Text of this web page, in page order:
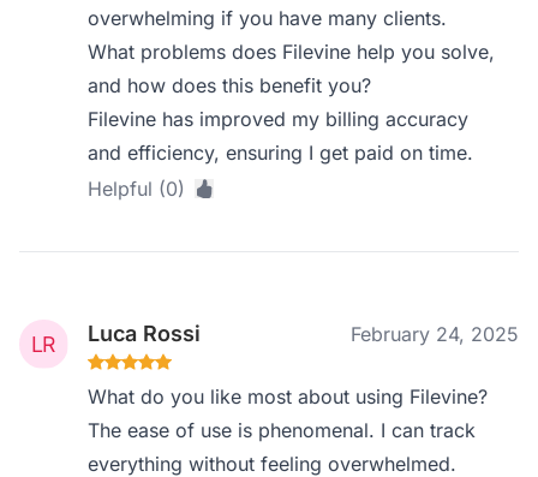
overwhelming if you have many clients.
What problems does Filevine help you solve,
and how does this benefit you?
Filevine has improved my billing accuracy
and efficiency, ensuring I get paid on time.
Helpful (0)
Luca Rossi February 24, 2025
What do you like most about using Filevine?
The ease of use is phenomenal. I can track
everything without feeling overwhelmed.